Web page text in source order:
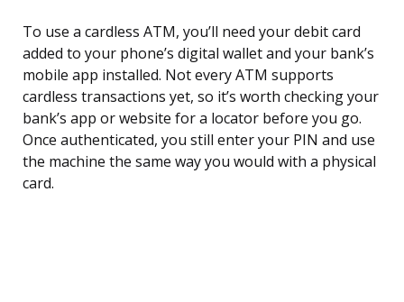
To use a cardless ATM, you’ll need your debit card
added to your phone’s digital wallet and your bank’s
mobile app installed. Not every ATM supports
cardless transactions yet, so it’s worth checking your
bank’s app or website for a locator before you go.
Once authenticated, you still enter your PIN and use
the machine the same way you would with a physical
card.